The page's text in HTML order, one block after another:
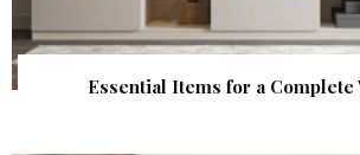
Essential Items for a Complete